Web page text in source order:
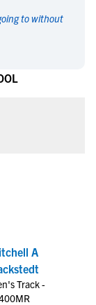
to without
A
Track -